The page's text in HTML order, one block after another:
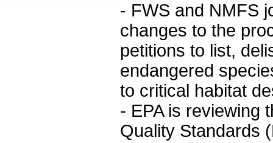
- FWS and NMFS
changes to the
petitions to list,
endangered
to critical habitat
- EPA is reviewing
Quality Standards